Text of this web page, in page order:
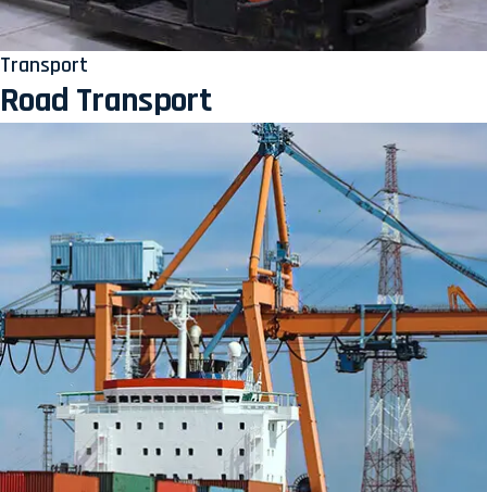
Transport
Road Transport